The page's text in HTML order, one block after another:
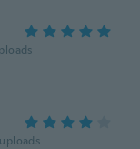
uploads